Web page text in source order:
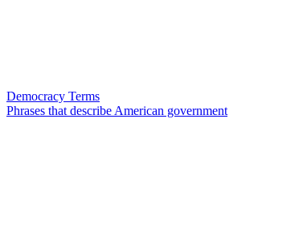
Democracy Terms
Phrases that describe American government